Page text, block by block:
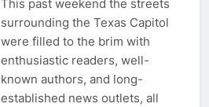
This past weekend the streets
surrounding the Texas Capitol
were filled to the brim with
enthusiastic readers, well-
known authors, and long-
established news outlets, all